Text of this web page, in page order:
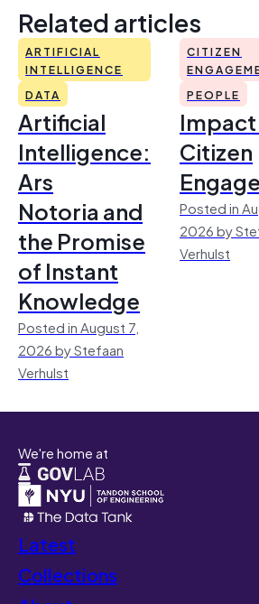
Related articles
ARTIFICIAL
INTELLIGENCE
DATA
Artificial
Intelligence:
Ars
Notoria and
the Promise
of Instant
Knowledge
Posted in August 7,
2026 by Stefaan
Verhulst
CITIZEN
PEOPLE
Citizen
Posted in
2026 by
Verhulst
We're home at
Latest
Collections